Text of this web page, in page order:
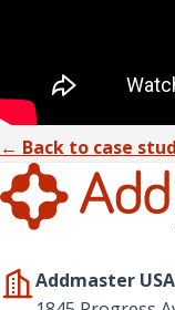
← Back to case
Addmaster USA